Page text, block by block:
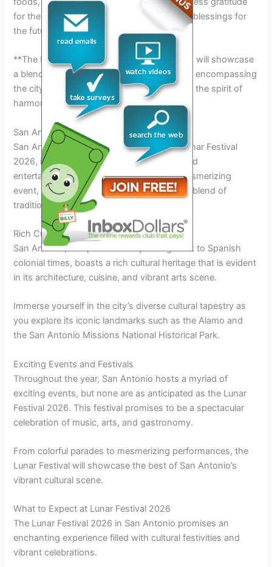
for the abundance of the earth and to seek blessings for
the future.**
**The Lunar Festival in San Antonio in 2026 will showcase
a blend of traditional and modern elements, encompassing
the city’s diverse population and embracing the spirit of
harmony and inclusivity.**
San Antonio: The Vibrant Host City
San Antonio, the vibrant host city of the Lunar Festival
2026, is a melting pot of culture, history, and
entertainment. As the backdrop for this mesmerizing
event, San Antonio offers visitors a perfect blend of
traditional charm and modern excitement.
Rich Cultural Heritage
San Antonio, steeped in history dating back to Spanish
colonial times, boasts a rich cultural heritage that is evident
in its architecture, cuisine, and vibrant arts scene.
Immerse yourself in the city’s diverse cultural tapestry as
you explore its iconic landmarks such as the Alamo and
the San Antonio Missions National Historical Park.
Exciting Events and Festivals
Throughout the year, San Antonio hosts a myriad of
exciting events, but none are as anticipated as the Lunar
Festival 2026. This festival promises to be a spectacular
celebration of music, arts, and gastronomy.
From colorful parades to mesmerizing performances, the
Lunar Festival will showcase the best of San Antonio’s
vibrant cultural scene.
What to Expect at Lunar Festival 2026
The Lunar Festival 2026 in San Antonio promises an
enchanting experience filled with cultural festivities and
vibrant celebrations.